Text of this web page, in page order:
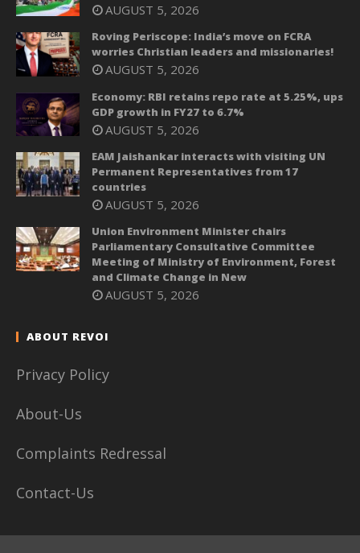
AUGUST 5, 2026
Roving Periscope: India’s move on FCRA
worries Christian leaders and missionaries!
AUGUST 5, 2026
Economy: RBI retains repo rate at 5.25%, ups
GDP growth in FY27 to 6.7%
AUGUST 5, 2026
EAM Jaishankar interacts with visiting UN
Permanent Representatives from 17
countries
AUGUST 5, 2026
Union Environment Minister chairs
Parliamentary Consultative Committee
Meeting of Ministry of Environment, Forest
and Climate Change in New
AUGUST 5, 2026
ABOUT REVOI
Privacy Policy
About-Us
Complaints Redressal
Contact-Us